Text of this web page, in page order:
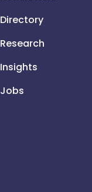
Directory
Research
Insights
Jobs